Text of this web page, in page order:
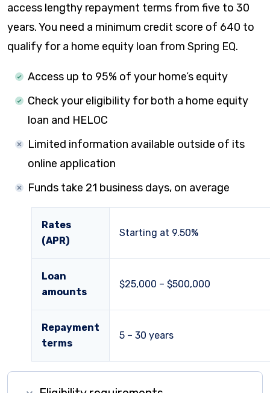
access lengthy repayment terms from five to 30
years. You need a minimum credit score of 640 to
qualify for a home equity loan from Spring EQ.
Access up to 95% of your home’s equity
Check your eligibility for both a home equity
loan and HELOC
Limited information available outside of its
online application
Funds take 21 business days, on average
Rates
(APR)
Starting at 9.50%
Loan
amounts
$25,000 – $500,000
Repayment
terms
5 – 30 years